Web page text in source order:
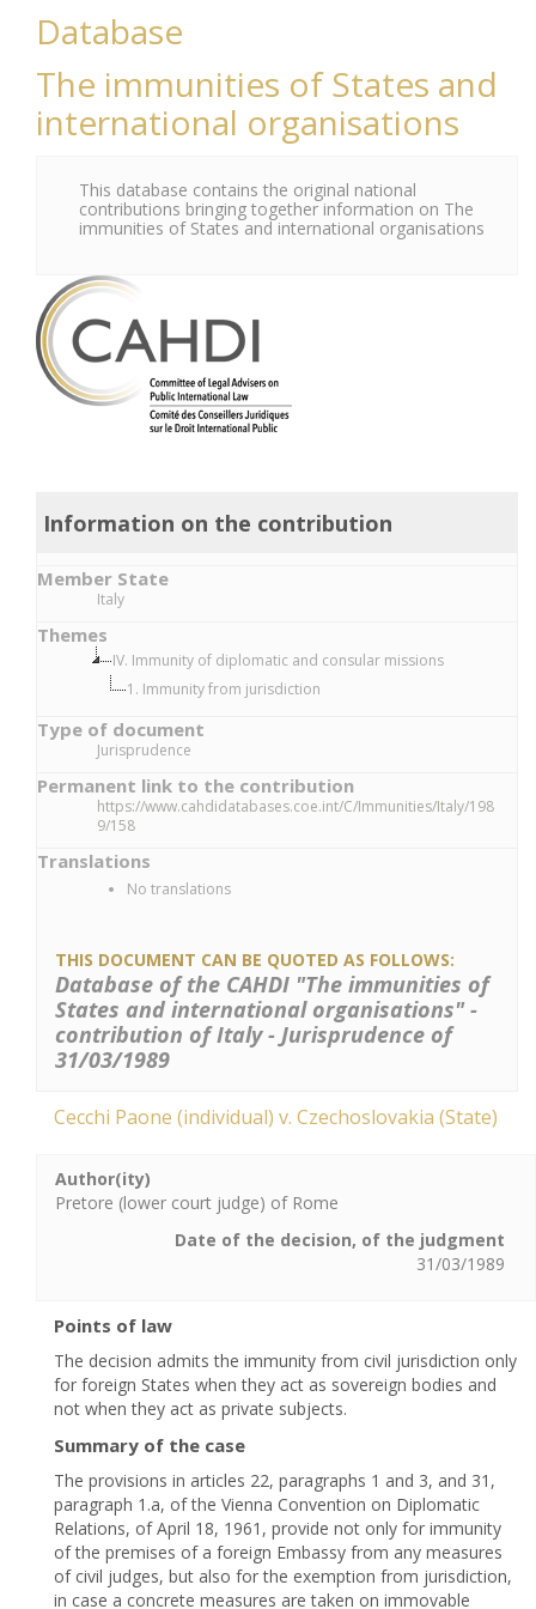
Database
The immunities of States and
international organisations
This database contains the original national
contributions bringing together information on The
immunities of States and international organisations
Information on the contribution
Member State
Italy
Themes
IV. Immunity of diplomatic and consular missions
1. Immunity from jurisdiction
Type of document
Jurisprudence
Permanent link to the contribution
https://www.cahdidatabases.coe.int/C/Immunities/Italy/198
9/158
Translations
No translations
THIS DOCUMENT CAN BE QUOTED AS FOLLOWS:
Database of the CAHDI "The immunities of
States and international organisations" -
contribution of Italy - Jurisprudence of
31/03/1989
Cecchi Paone (individual) v. Czechoslovakia (State)
Author(ity)
Pretore (lower court judge) of Rome
Date of the decision, of the judgment
31/03/1989
Points of law
The decision admits the immunity from civil jurisdiction only
for foreign States when they act as sovereign bodies and
not when they act as private subjects.
Summary of the case
The provisions in articles 22, paragraphs 1 and 3, and 31,
paragraph 1.a, of the Vienna Convention on Diplomatic
Relations, of April 18, 1961, provide not only for immunity
of the premises of a foreign Embassy from any measures
of civil judges, but also for the exemption from jurisdiction,
in case a concrete measures are taken on immovable